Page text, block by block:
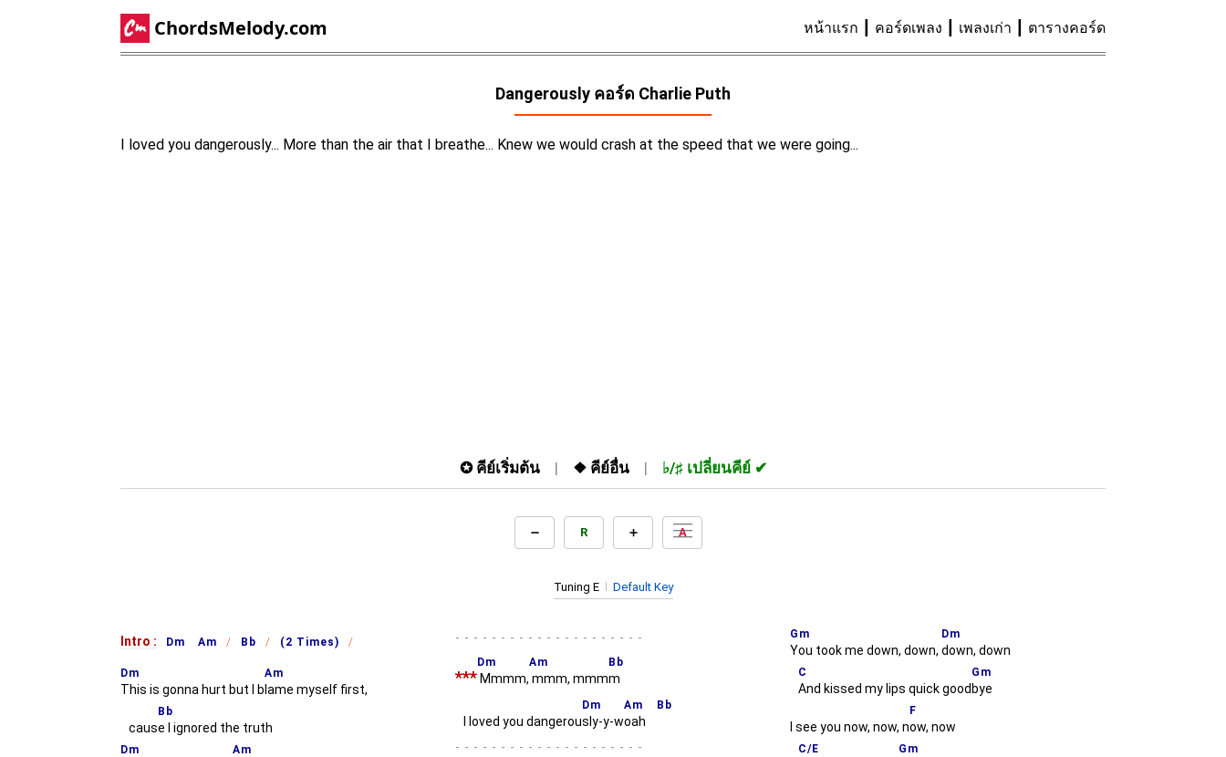
ChordsMelody.com หน้าแรก คอร์ดเพลง เพลงเก่า ตารางคอร์ด
Dangerously คอร์ด Charlie Puth
I loved you dangerously... More than the air that I breathe... Knew we would crash at the speed that we were going...
✪ คีย์เริ่มต้น ❖ คีย์อื่น ♭/♯ เปลี่ยนคีย์
R A
Tuning E Default Key
Intro : Dm Am Bb (2 Times)
Dm
This is gonna hurt but I b
Am
lame myself first,
caus
Bb
e I ignored the truth
Dm Am
-
***
Dm
Mmmm,
Am
mmm, mmm
Bb
m
I loved you dangerou
Dm
sly-y-w
Am
oah
Bb
-
Gm
You took me down, down,
Dm
down, down
C
And kissed my lips quick good
Gm
bye
I see you now, now, n
F
ow, now
C/E Gm